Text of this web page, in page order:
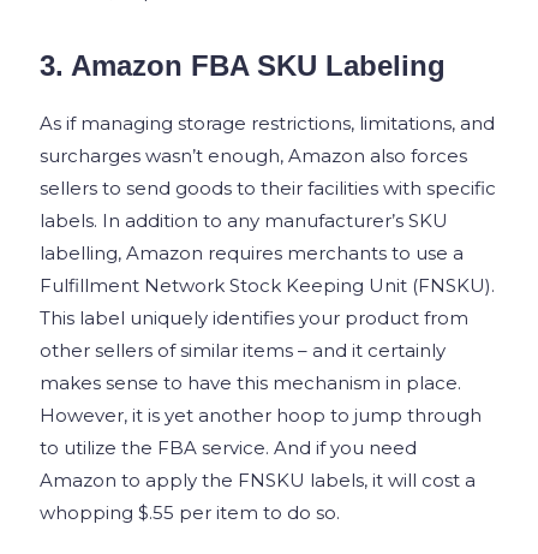
3. Amazon FBA SKU Labeling
As if managing storage restrictions, limitations, and
surcharges wasn’t enough, Amazon also forces
sellers to send goods to their facilities with specific
labels. In addition to any manufacturer’s SKU
labelling, Amazon requires merchants to use a
Fulfillment Network Stock Keeping Unit (FNSKU).
This label uniquely identifies your product from
other sellers of similar items – and it certainly
makes sense to have this mechanism in place.
However, it is yet another hoop to jump through
to utilize the FBA service. And if you need
Amazon to apply the FNSKU labels, it will cost a
whopping $.55 per item to do so.